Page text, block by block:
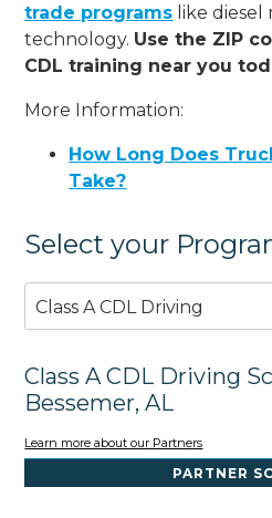
trade programs like
technology. Use the ZIP
CDL training near you
More Information:
How Long Does
Take?
Select your
Class A CDL Driving
Class A CDL Driving
Bessemer, AL
Learn more about our Partners
PARTNER